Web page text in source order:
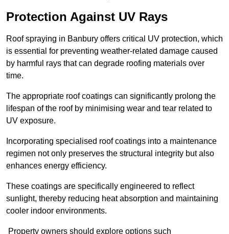
Protection Against UV Rays
Roof spraying in Banbury offers critical UV protection, which
is essential for preventing weather-related damage caused
by harmful rays that can degrade roofing materials over
time.
The appropriate roof coatings can significantly prolong the
lifespan of the roof by minimising wear and tear related to
UV exposure.
Incorporating specialised roof coatings into a maintenance
regimen not only preserves the structural integrity but also
enhances energy efficiency.
These coatings are specifically engineered to reflect
sunlight, thereby reducing heat absorption and maintaining
cooler indoor environments.
Property owners should explore options such